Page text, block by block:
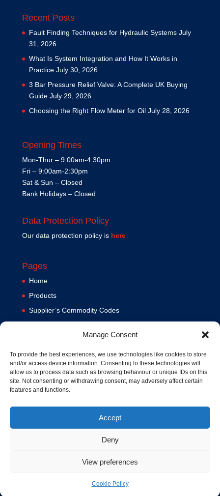
Manage Consent
To provide the best experiences, we use technologies like cookies to store
and/or access device information. Consenting to these technologies will
allow us to process data such as browsing behaviour or unique IDs on this
site. Not consenting or withdrawing consent, may adversely affect certain
features and functions.
Accept
Deny
View preferences
Cookie Policy
Recent Posts
Fault Finding Techniques for Hydraulic Systems July
31, 2026
What Is System Integration and How It Works in
Practice July 30, 2026
3 Bar Pressure Relief Valve: A Complete UK Buying
Guide July 29, 2026
Choosing the Right Flow Meter for Oil July 28, 2026
Opening Times
Mon-Thur – 9:00am-4:30pm
Fri – 9:00am-2:30pm
Sat & Sun – Closed
Bank Holidays – Closed
Data Protection Policy
Our data protection policy is here
Pages
Home
Products
Supplier’s Commodity Codes
Terms and Conditions
Contact us
Cookie Policy (UK)
© 1994-2020 MA Hydraulics. All Rights Reserved. Company No.
Hosted and Supported bywww.f1group.com